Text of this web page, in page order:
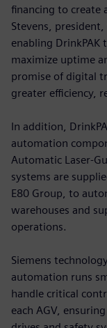
financing to create
Stevens,
enabling DrinkPAK
maximize uptime
promise of digital
greater efficiency,
In addition,
automation
Automatic Laser-
systems are
E80 Group, to
warehouses and
operations.
Siemens
automation runs
handle critical
each AGV,